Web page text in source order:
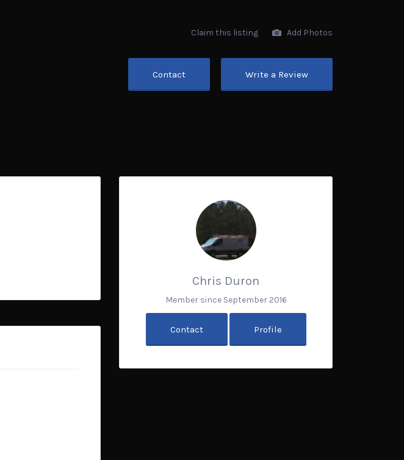
Claim this listing Add Photos
Contact Write a Review
Chris Duron
Member since September 2016
Contact Profile